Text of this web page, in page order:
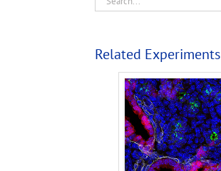
Related Experiments